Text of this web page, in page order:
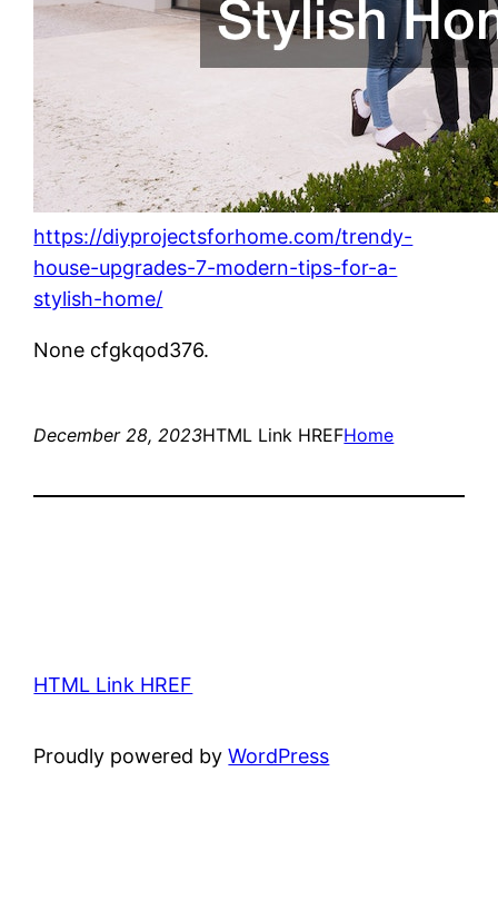
https://diyprojectsforhome.com/trendy-
house-upgrades-7-modern-tips-for-a-
stylish-home/
None cfgkqod376.
December 28, 2023HTML Link HREFHome
HTML Link HREF
Proudly powered byWordPress